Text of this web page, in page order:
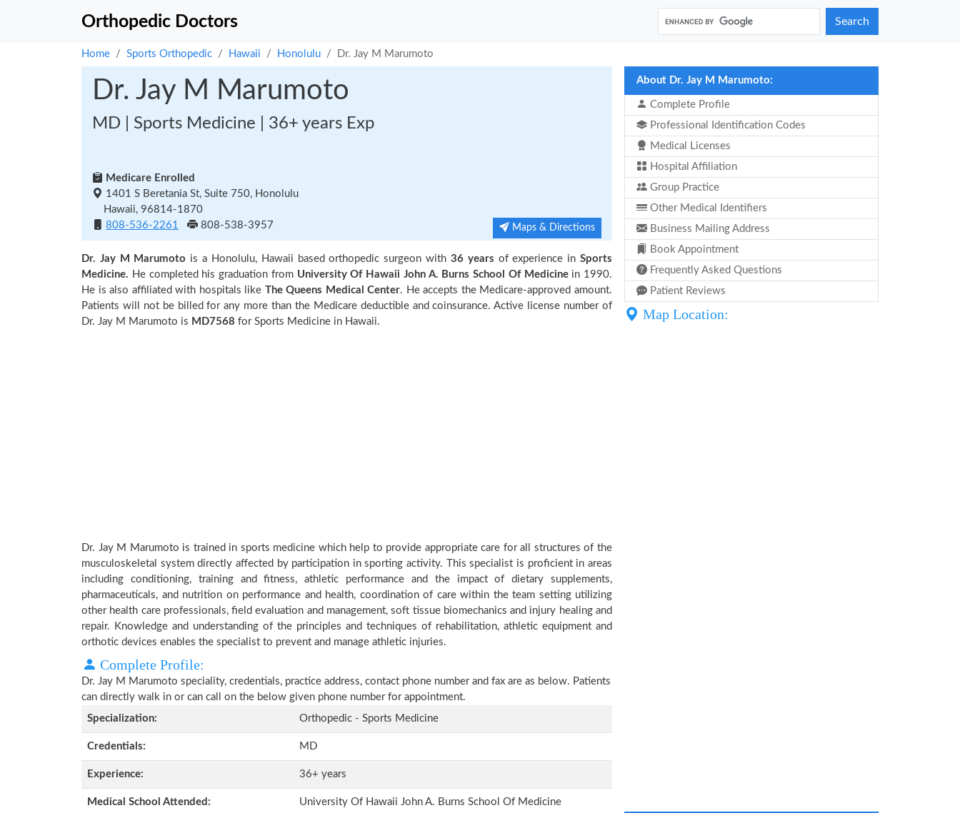
Orthopedic Doctors Search
Home Sports Orthopedic Hawaii Honolulu Dr. Jay M Marumoto
Dr. Jay M Marumoto
MD | Sports Medicine | 36+ years Exp
Medicare Enrolled
1401 S Beretania St, Suite 750, Honolulu
Hawaii, 96814-1870
808-536-2261
808-538-3957 Maps & Directions
Dr. Jay M Marumoto is a Honolulu, Hawaii based orthopedic surgeon with 36 years of experience inSports
Medicine. He completed his graduation from University Of Hawaii John A. Burns School Of Medicinein 1990.
He is also affiliated with hospitals like The Queens Medical Center. He accepts the Medicare-approved amount.
Patients will not be billed for any more than the Medicare deductible and coinsurance. Active license number of
Dr. Jay M Marumoto is MD7568 for Sports Medicine in Hawaii.
Dr. Jay M Marumoto is trained in sports medicine which help to provide appropriate care for all structures of the
musculoskeletal system directly affected by participation in sporting activity. This specialist is proficient in areas
including conditioning, training and fitness, athletic performance and the impact of dietary supplements,
pharmaceuticals, and nutrition on performance and health, coordination of care within the team setting utilizing
other health care professionals, field evaluation and management, soft tissue biomechanics and injury healing and
repair. Knowledge and understanding of the principles and techniques of rehabilitation, athletic equipment and
orthotic devices enables the specialist to prevent and manage athletic injuries.
Complete Profile:
Dr. Jay M Marumoto speciality, credentials, practice address, contact phone number and fax are as below. Patients
can directly walk in or can call on the below given phone number for appointment.
Specialization:
Orthopedic - Sports Medicine
Credentials: MD
Experience: 36+ years
Medical School Attended: University Of Hawaii John A. Burns School Of Medicine
About Dr. Jay M Marumoto:
Complete Profile
Professional Identification Codes
Medical Licenses
Hospital Affiliation
Group Practice
Other Medical Identifiers
Business Mailing Address
Book Appointment
Frequently Asked Questions
Patient Reviews
Map Location: